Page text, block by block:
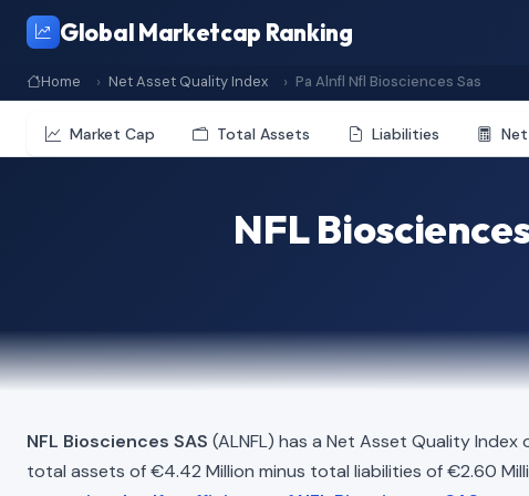
Global Marketcap Ranking
Home Net Asset Quality Index Pa Alnfl Nfl Biosciences Sas
Market Cap Total Assets Liabilities
NFL
NFL Biosciences SAS (ALNFL) has a Net Asset Quality Index
total assets of €4.42 Million minus total liabilities of €2.60